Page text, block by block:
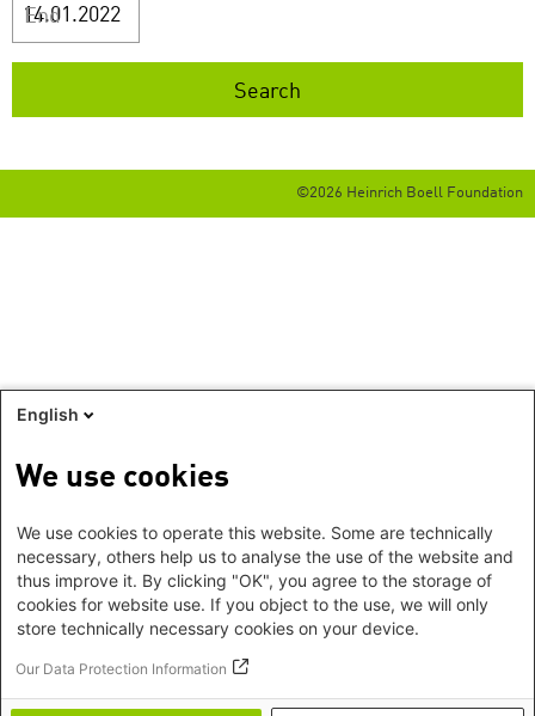
End
©2026 Heinrich Boell Foundation
English
We use cookies
We use cookies to operate this website. Some are technically
necessary, others help us to analyse the use of the website and
thus improve it. By clicking "OK", you agree to the storage of
cookies for website use. If you object to the use, we will only
store technically necessary cookies on your device.
Our Data Protection Information